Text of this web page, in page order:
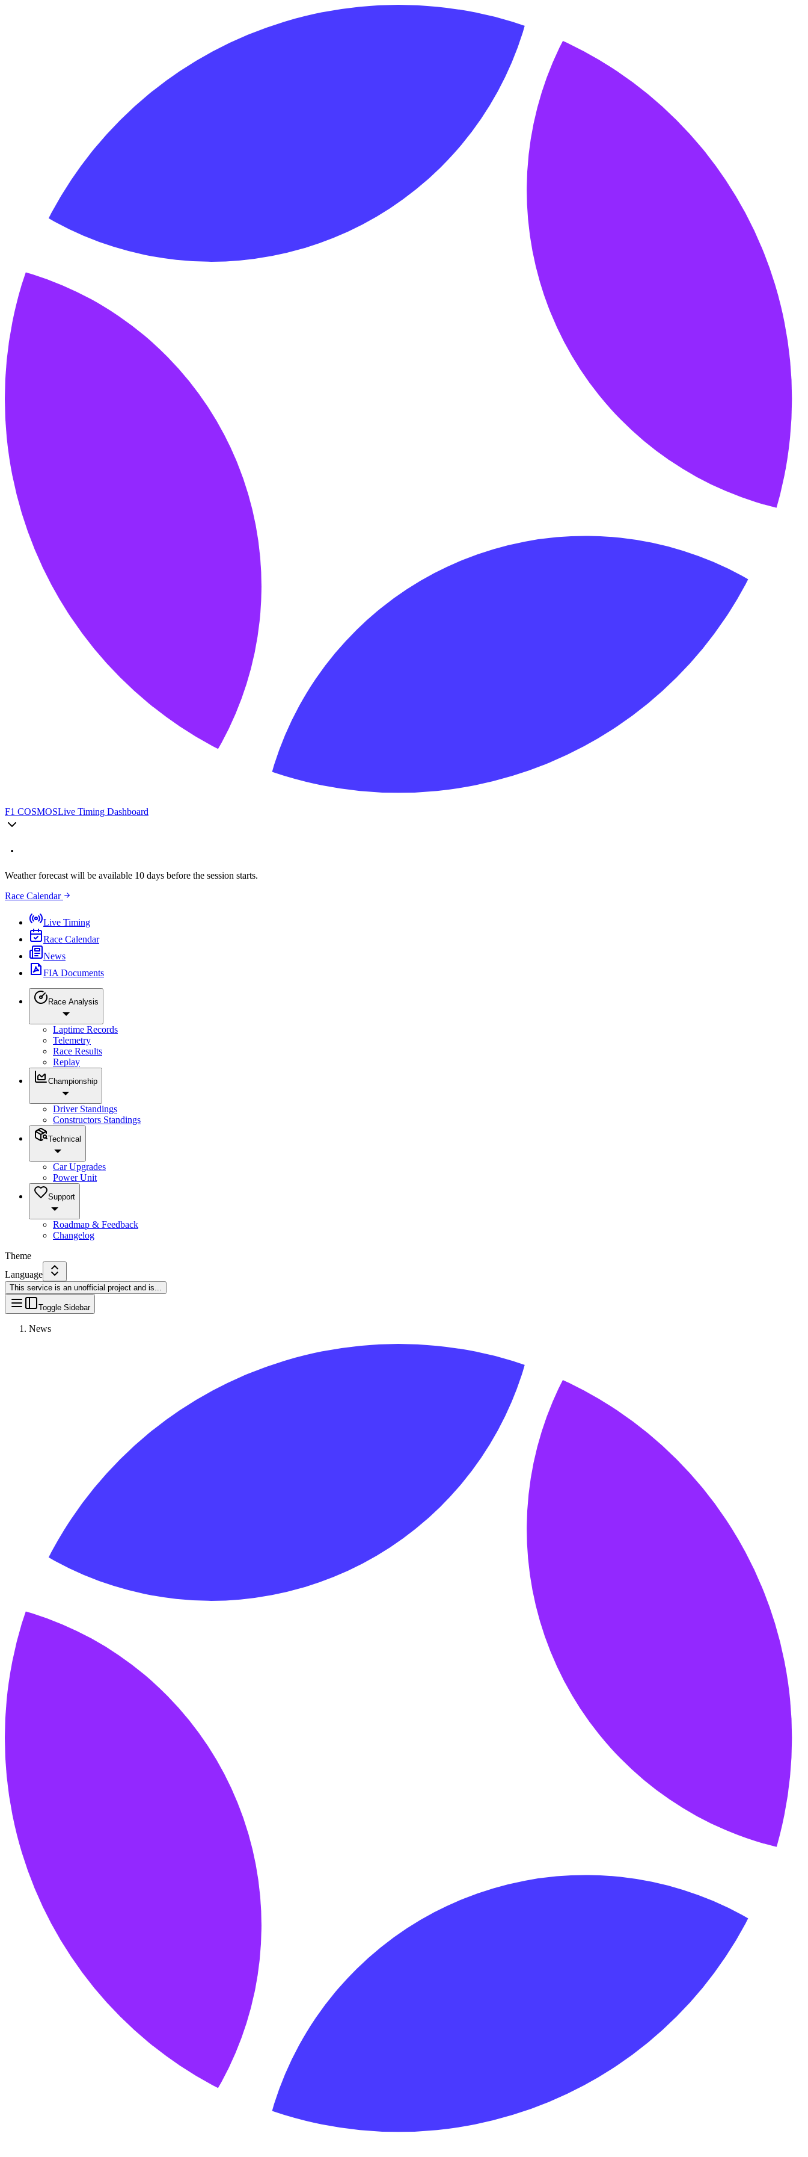
F1 COSMOSLive Timing Dashboard
Weather forecast will be available 10 days before the session starts.
Race Calendar
Live Timing
Race Calendar
News
FIA Documents
Race Analysis
Laptime Records
Telemetry
Race Results
Replay
Championship
Driver Standings
Constructors Standings
Technical
Car Upgrades
Power Unit
Support
Roadmap & Feedback
Changelog
Theme
Language
This service is an unofficial project and is...
Toggle Sidebar
News